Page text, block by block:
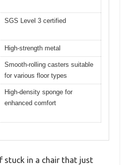
SGS Level 3 certified
High-strength metal
Smooth-rolling casters suitable
for various floor types
High-density sponge for
enhanced comfort
stuck in a chair that just